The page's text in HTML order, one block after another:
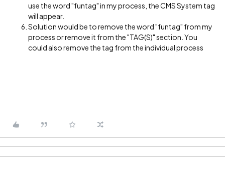
use the word "funtag" in my process, the CMS System tag
will appear.
Solution would be to remove the word "funtag" from my
process or remove it from the "TAG(S)" section. You
could also remove the tag from the individual process